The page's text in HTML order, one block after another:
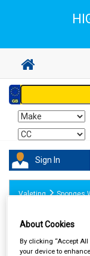
Sign In
Valeting Sponges
About Cookies
By clicking “Accept All
your device to